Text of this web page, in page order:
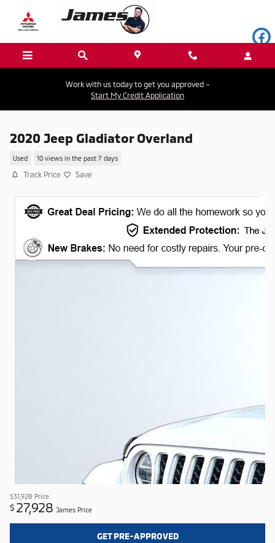
Skip to main content
Work with us today to get you approved –
Start My Credit Application
2020 Jeep Gladiator Overland
Used 10 views in the past 7 days
Track Price Save
$31,928 Price
$ 27,928 James Price
GET PRE-APPROVED